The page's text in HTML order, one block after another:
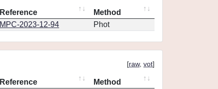
Reference
Method
MPC-2023-12-94 Phot
[raw, vot]
Reference
Method